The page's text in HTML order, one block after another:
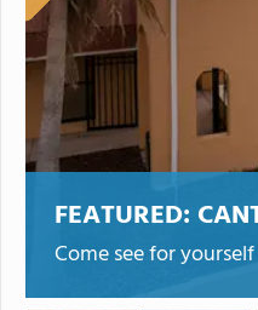
FEATURED:
Come see for